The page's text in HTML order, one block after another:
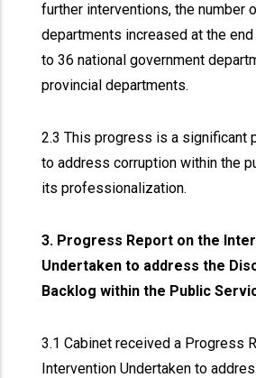
further interventions, the number
departments increased at the
to 36 national government
provincial departments.
2.3 This progress is a significant
to address corruption within the
its professionalization.
3. Progress Report on the
Undertaken to address the
Backlog within the Public
3.1 Cabinet received a Progress
Intervention Undertaken to